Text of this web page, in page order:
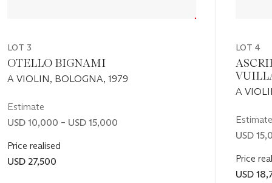
LOT 3
OTELLO BIGNAMI
A VIOLIN, BOLOGNA, 1979
Estimate
USD 10,000 – USD 15,000
Price realised
USD 27,500
LOT 4
A
Estimate
USD
Price
USD